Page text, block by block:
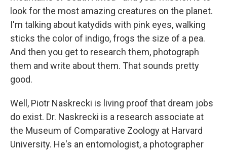
look for the most amazing creatures on the planet.
I'm talking about katydids with pink eyes, walking
sticks the color of indigo, frogs the size of a pea.
And then you get to research them, photograph
them and write about them. That sounds pretty
good.
Well, Piotr Naskrecki is living proof that dream jobs
do exist. Dr. Naskrecki is a research associate at
the Museum of Comparative Zoology at Harvard
University. He's an entomologist, a photographer